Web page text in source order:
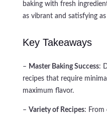
baking with fresh
as vibrant and satisfying as
Key Takeaways
– Master Baking Success:
recipes that require
maximum flavor.
– Variety of Recipes: From